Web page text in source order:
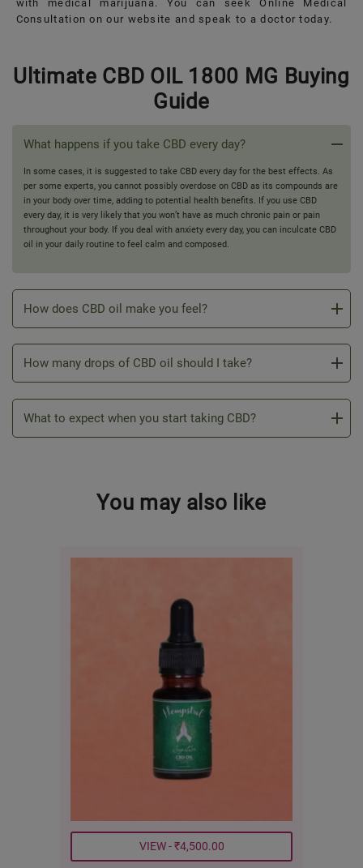
with medical marijuana. You can seek Online Medical
Consultation on our website and speak to a doctor today.
Ultimate CBD OIL 1800 MG Buying
Guide
What happens if you take CBD every day?
In some cases, it is suggested to take CBD every day for the best effects. As
per some experts, you cannot possibly overdose on CBD as its compounds are
in your body over time, adding to potential health benefits. If you use CBD
every day, it is very likely that you won’t have as much chronic pain or pain
throughout your body. If you deal with anxiety every day, you can inculcate CBD
oil in your daily routine to feel calm and composed.
How does CBD oil make you feel?
How many drops of CBD oil should I take?
What to expect when you start taking CBD?
You may also like
VIEW - ₹4,500.00